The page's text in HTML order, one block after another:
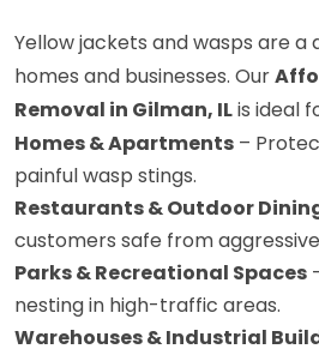
Yellow jackets and wasps are
homes and businesses. Our
Removal in Gilman, ILis ideal
Homes & Apartments –
painful wasp stings.
Restaurants & Outdoor
customers safe from
Parks & Recreational Spaces
nesting in high-traffic areas.
Warehouses & Industrial